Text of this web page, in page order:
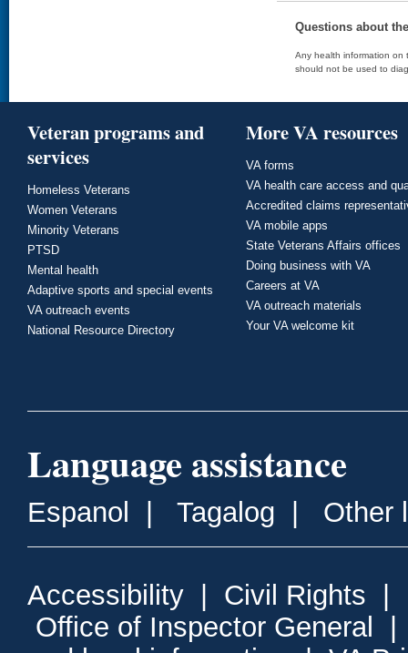
Questions about
Any health information on
should not be used to
Veteran programs and
services
Homeless Veterans
Women Veterans
Minority Veterans
PTSD
Mental health
Adaptive sports and special events
VA outreach events
National Resource Directory
More VA resources
VA forms
VA health care access and
Accredited claims
VA mobile apps
State Veterans Affairs offices
Doing business with VA
Careers at VA
VA outreach materials
Your VA welcome kit
Language assistance
Espanol Tagalog Other
Accessibility Civil Rights
Office of Inspector General